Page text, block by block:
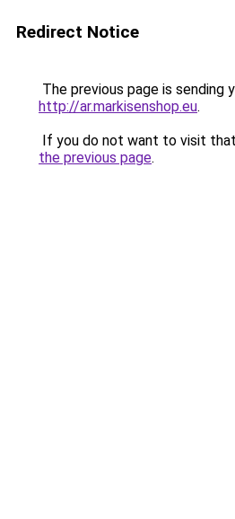
Redirect Notice
The previous page is sending
http://ar.markisenshop.eu.
If you do not want to visit
the previous page.